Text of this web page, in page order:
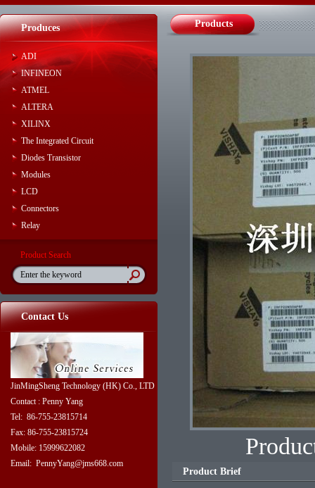
Produces
ADI
INFINEON
ATMEL
ALTERA
XILINX
The Integrated Circuit
Diodes Transistor
Modules
LCD
Connectors
Relay
Product Search
Contact Us
JinMingSheng Technology (HK) Co., LTD
Contact : Penny Yang
Tel: 86-755-23815714
Fax: 86-755-23815724
Mobile: 15999622082
Email: PennyYang@jms668.com
Products
Product Brief